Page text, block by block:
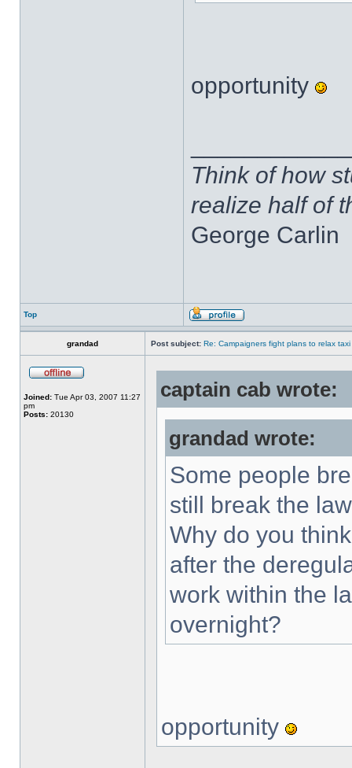
opportunity
Think of how
realize half of
George Carlin
Top
grandad Post subject: Re: Campaigners fight plans to relax taxi
Joined: Tue Apr 03, 2007 11:27
pm
Posts: 20130
captain cab wrote:
grandad wrote:
Some people
still break the
Why do you
after the
work within the
overnight?
opportunity